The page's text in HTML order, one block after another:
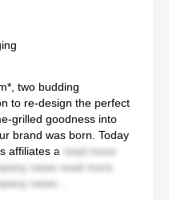
two budding
to re-design the perfect
grilled goodness into
brand was born. Today
affiliates a read more
news read more
news...